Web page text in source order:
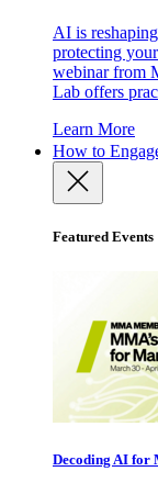
AI is
protecting
webinar from
Lab offers
Learn More
How to
Featured Events
Decoding AI for